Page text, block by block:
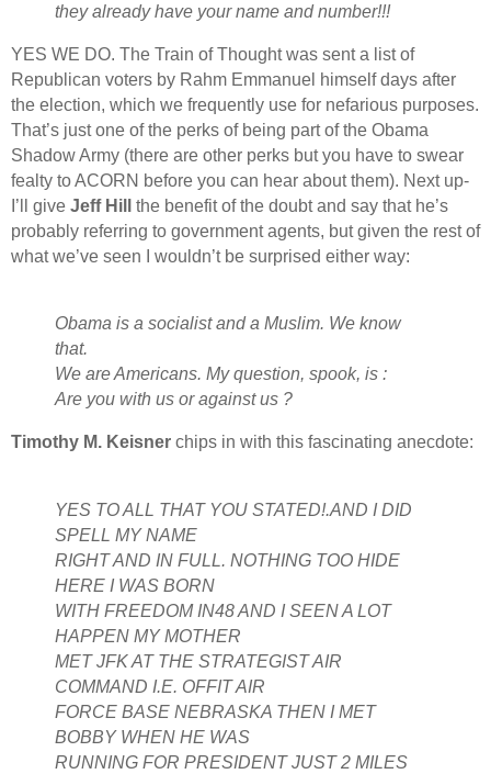
they already have your name and number!!!
YES WE DO. The Train of Thought was sent a list of
Republican voters by Rahm Emmanuel himself days after
the election, which we frequently use for nefarious purposes.
That’s just one of the perks of being part of the Obama
Shadow Army (there are other perks but you have to swear
fealty to ACORN before you can hear about them). Next up-
I’ll give Jeff Hill
the benefit of the doubt and say that he’s
probably referring to government agents, but given the rest of
what we’ve seen I wouldn’t be surprised either way:
Obama is a socialist and a Muslim. We know
that.
We are Americans. My question, spook, is :
Are you with us or against us ?
Timothy M. Keisner chips in with this fascinating anecdote:
YES TO ALL THAT YOU STATED!.AND I DID
SPELL MY NAME
RIGHT AND IN FULL. NOTHING TOO HIDE
HERE I WAS BORN
WITH FREEDOM IN48 AND I SEEN A LOT
HAPPEN MY MOTHER
MET JFK AT THE STRATEGIST AIR
COMMAND I.E. OFFIT AIR
FORCE BASE NEBRASKA THEN I MET
BOBBY WHEN HE WAS
RUNNING FOR PRESIDENT JUST 2 MILES